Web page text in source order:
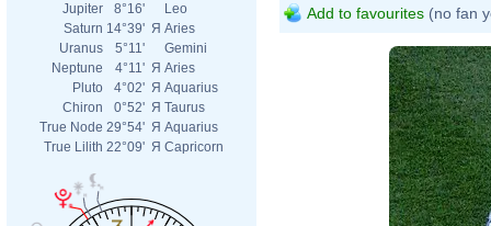
Jupiter
8°16'
Leo
Saturn 14°39' Я Aries
Uranus
5°11'
Gemini
Neptune
4°11' Я Aries
Pluto
4°02' Я Aquarius
Chiron
0°52' Я Taurus
True Node 29°54' Я Aquarius
True Lilith 22°09' Я Capricorn
Add to favourites (no fan